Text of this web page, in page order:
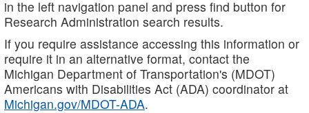
in the left navigation panel and press find button for
Research Administration search results.
If you require assistance accessing this information or
require it in an alternative format, contact the
Michigan Department of Transportation's (MDOT)
Americans with Disabilities Act (ADA) coordinator at
Michigan.gov/MDOT-ADA.